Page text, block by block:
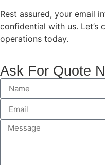
Rest assured, your email
confidential with us. Let’s
operations today.
Ask For Quote